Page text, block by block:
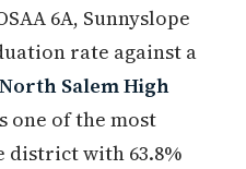
6A, Sunnyslope
rate against a
North Salem High
one of the most
district with 63.8%